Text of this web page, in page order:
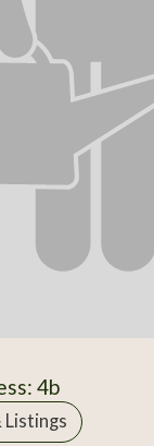
4b
Listings